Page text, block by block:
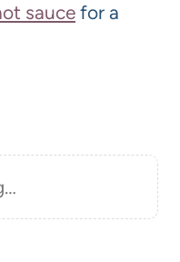
sauce for a